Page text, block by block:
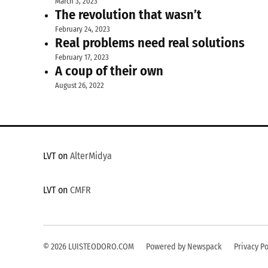
The revolution that wasn’t
February 24, 2023
Real problems need real solutions
February 17, 2023
A coup of their own
August 26, 2022
LVT on AlterMidya
LVT on CMFR
© 2026 LUISTEODORO.COM Powered by Newspack Privacy